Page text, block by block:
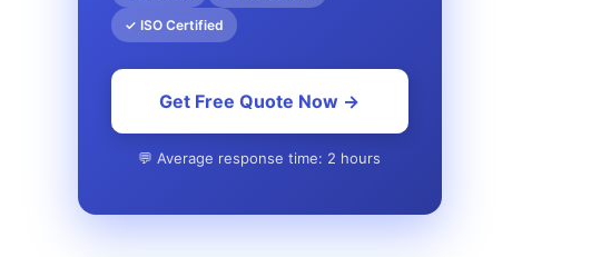
✓ ISO Certified
Get Free Quote Now →
💬 Average response time: 2 hours